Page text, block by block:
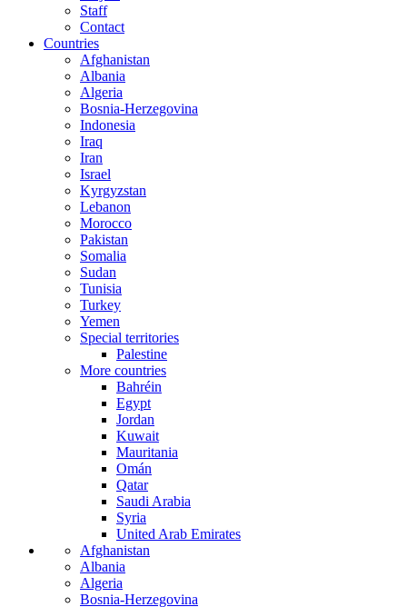
Staff
Contact
Countries
Afghanistan
Albania
Algeria
Bosnia-Herzegovina
Indonesia
Iraq
Iran
Israel
Kyrgyzstan
Lebanon
Morocco
Pakistan
Somalia
Sudan
Tunisia
Turkey
Yemen
Special territories
Palestine
More countries
Bahréin
Egypt
Jordan
Kuwait
Mauritania
Omán
Qatar
Saudi Arabia
Syria
United Arab Emirates
Afghanistan
Albania
Algeria
Bosnia-Herzegovina